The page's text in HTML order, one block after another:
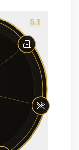
5.1